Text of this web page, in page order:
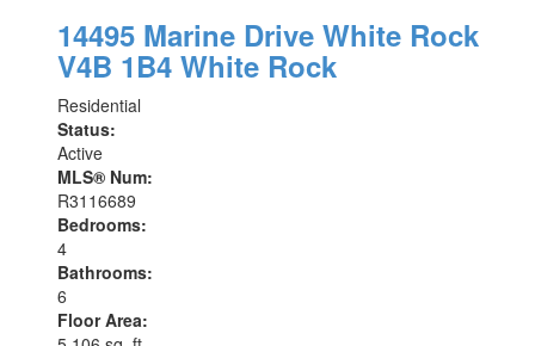
14495 Marine Drive White Rock
V4B 1B4 White Rock
Residential
Status:
Active
MLS® Num:
R3116689
Bedrooms:
4
Bathrooms:
6
Floor Area: